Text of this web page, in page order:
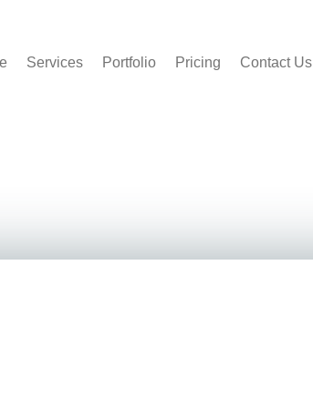
Services Portfolio Pricing Contact Us